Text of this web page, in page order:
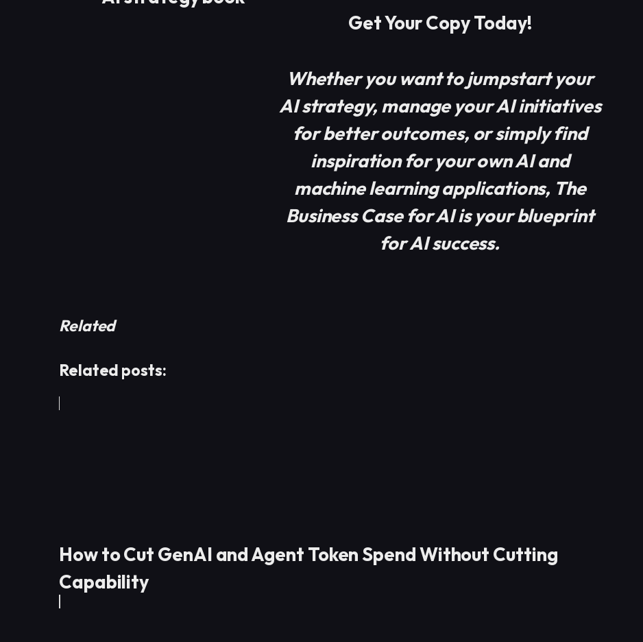
Get Your Copy Today!
Whether you want to jumpstart your
AI strategy, manage your AI initiatives
for better outcomes, or simply find
inspiration for your own AI and
machine learning applications, The
Business Case for AI is your blueprint
for AI success.
Related
Related posts:
How to Cut GenAI and Agent Token Spend Without Cutting
Capability